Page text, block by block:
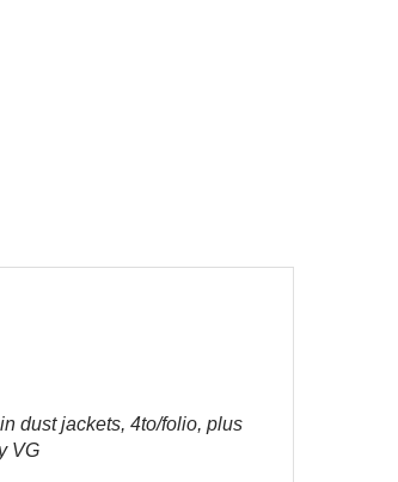
dust jackets, 4to/folio, plus
VG